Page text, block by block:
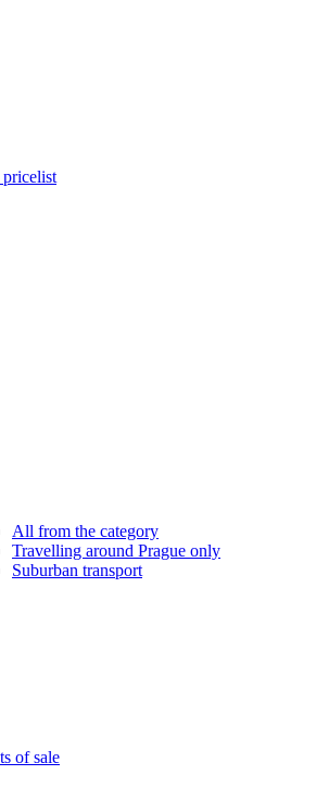
pricelist
All from the category
Travelling around Prague only
Suburban transport
of sale